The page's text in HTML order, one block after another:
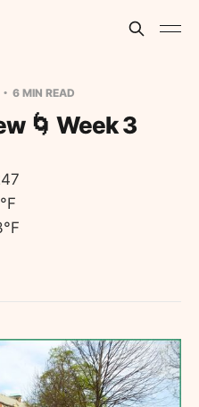
6 MIN READ
🌀 Week 3